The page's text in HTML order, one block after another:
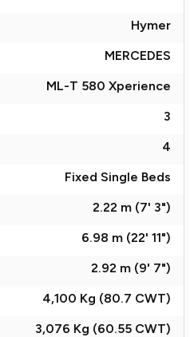
Hymer
MERCEDES
ML-T 580 Xperience
3
4
Fixed Single Beds
2.22 m (7' 3")
6.98 m (22' 11")
2.92 m (9' 7")
4,100 Kg (80.7 CWT)
3,076 Kg (60.55 CWT)